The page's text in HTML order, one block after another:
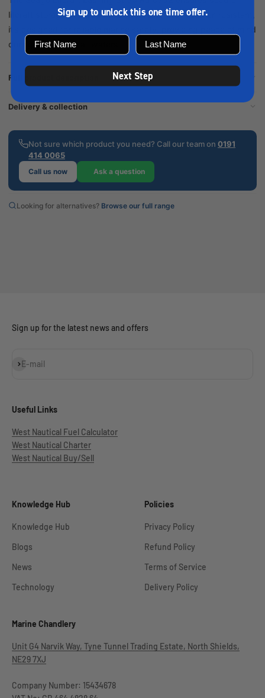
liferaft storage aboard vessels. Durable and weather-resistant,
it’s designed for reliable marine safety, providing peace of mind
during voyages in all waters.
Full product description
Delivery & collection
Not sure which product you need? Call our team on 0191
414 0065
Call us now Ask a question
Looking for alternatives? Browse our full range
Sign up for the latest news and offers
E-mail
Subscribe
Useful Links
West Nautical Fuel Calculator
West Nautical Charter
West Nautical Buy/Sell
Knowledge Hub
Knowledge Hub
Blogs
News
Technology
Policies
Privacy Policy
Refund Policy
Terms of Service
Delivery Policy
Marine Chandlery
Unit G4 Narvik Way, Tyne Tunnel Trading Estate, North Shields,
NE29 7XJ
Company Number: 15434678
Sign up to unlock this one time offer.
Next Step